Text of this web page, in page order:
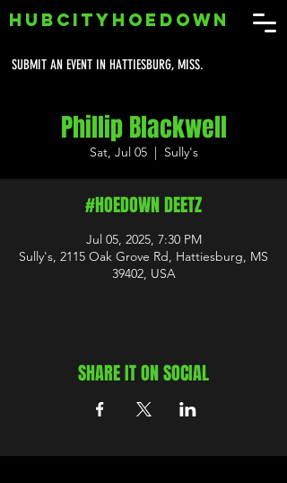
SUBMIT AN EVENT IN HATTIESBURG, MISS.
HUBCITYHOEDOWN
Phillip Blackwell
Sat, Jul 05
  |
Sully's
#HOEDOWN DEETZ
Jul 05, 2025, 7:30 PM
Sully's, 2115 Oak Grove Rd, Hattiesburg, MS
39402, USA
SHARE IT ON SOCIAL